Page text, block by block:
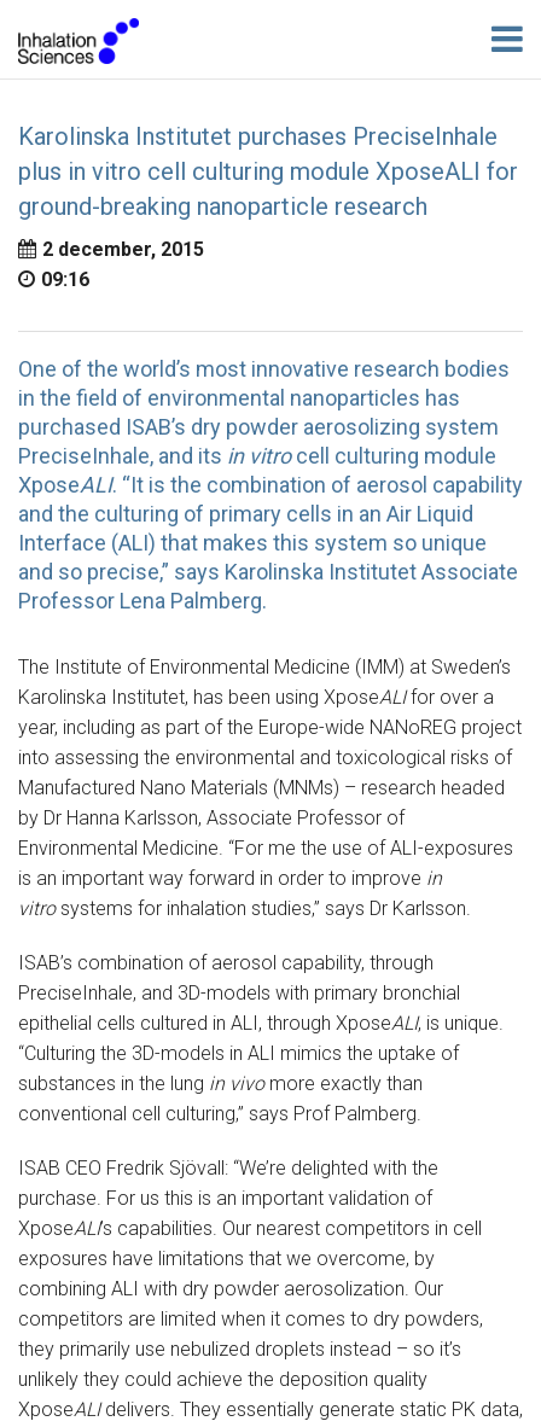
Karolinska Institutet purchases PreciseInhale
plus in vitro cell culturing module XposeALI for
ground-breaking nanoparticle research
2 december, 2015
09:16
One of the world’s most innovative research bodies
in the field of environmental nanoparticles has
purchased ISAB’s dry powder aerosolizing system
PreciseInhale, and its in vitrocell culturing module
XposeALI. “It is the combination of aerosol capability
and the culturing of primary cells in an Air Liquid
Interface (ALI) that makes this system so unique
and so precise,” says Karolinska Institutet Associate
Professor Lena Palmberg.
The Institute of Environmental Medicine (IMM) at Sweden’s
Karolinska Institutet, has been using XposeALIfor over a
year, including as part of the Europe-wide NANoREG project
into assessing the environmental and toxicological risks of
Manufactured Nano Materials (MNMs) – research headed
by Dr Hanna Karlsson, Associate Professor of
Environmental Medicine. “For me the use of ALI-exposures
is an important way forward in order to improve in
vitrosystems for inhalation studies,” says Dr Karlsson.
ISAB’s combination of aerosol capability, through
PreciseInhale, and 3D-models with primary bronchial
epithelial cells cultured in ALI, through XposeALI, is unique.
“Culturing the 3D-models in ALI mimics the uptake of
substances in the lung in vivomore exactly than
conventional cell culturing,” says Prof Palmberg.
ISAB CEO Fredrik Sjövall: “We’re delighted with the
purchase. For us this is an important validation of
XposeALI’s capabilities. Our nearest competitors in cell
exposures have limitations that we overcome, by
combining ALI with dry powder aerosolization. Our
competitors are limited when it comes to dry powders,
they primarily use nebulized droplets instead – so it’s
unlikely they could achieve the deposition quality
XposeALIdelivers. They essentially generate static PK data,